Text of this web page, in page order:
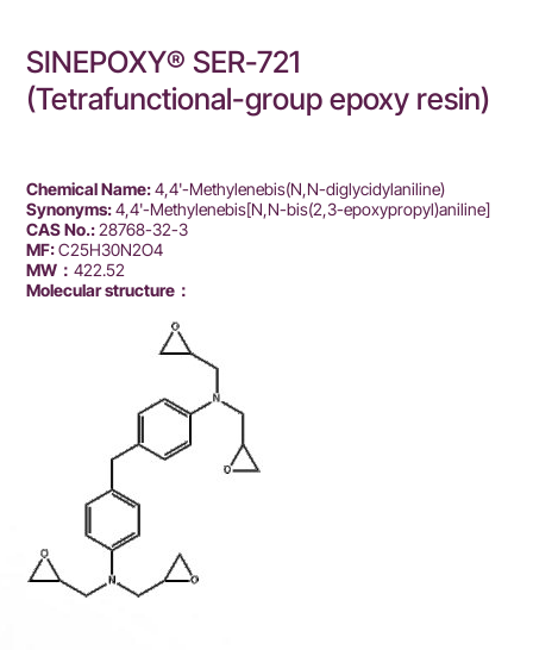
SINEPOXY® SER-721
(Tetrafunctional-group epoxy resin)
Chemical Name:4,4'-Methylenebis(N,N-diglycidylaniline)
Synonyms:4,4'-Methylenebis[N,N-bis(2,3-epoxypropyl)aniline]
CAS No.:28768-32-3
MF:C25H30N2O4
MW：422.52
Molecular structure：